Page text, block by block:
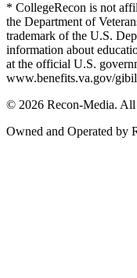
* CollegeRecon is not
the Department of
trademark of the U.S.
information about
at the official U.S.
www.benefits.va.gov/
© 2026 Recon-Media. All
Owned and Operated by